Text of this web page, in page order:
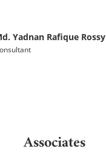
Yadnan Rafique Rossy
Associates